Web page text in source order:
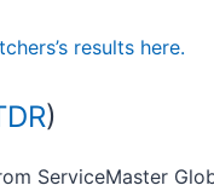
results here.
)
ServiceMaster